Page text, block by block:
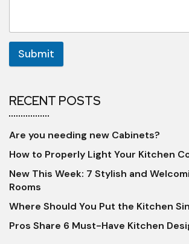
Submit
RECENT POSTS
Are you needing new Cabinets?
How to Properly Light Your Kitchen
New This Week: 7 Stylish and
Rooms
Where Should You Put the Kitchen
Pros Share 6 Must-Have Kitchen